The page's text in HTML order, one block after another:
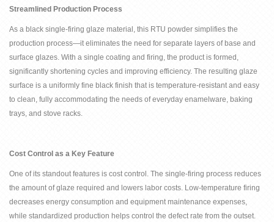
Streamlined Production Process
As a black single-firing glaze material, this RTU powder simplifies the
production process—it eliminates the need for separate layers of base and
surface glazes. With a single coating and firing, the product is formed,
significantly shortening cycles and improving efficiency. The resulting glaze
surface is a uniformly fine black finish that is temperature-resistant and easy
to clean, fully accommodating the needs of everyday enamelware, baking
trays, and stove racks.
Cost Control as a Key Feature
One of its standout features is cost control. The single-firing process reduces
the amount of glaze required and lowers labor costs. Low-temperature firing
decreases energy consumption and equipment maintenance expenses,
while standardized production helps control the defect rate from the outset.